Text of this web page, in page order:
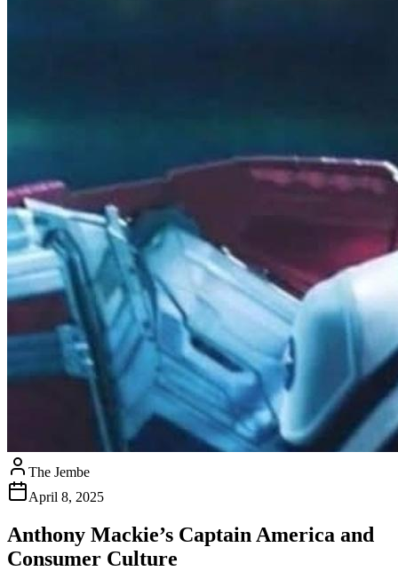
The Jembe
April 8, 2025
Anthony Mackie’s Captain America and
Consumer Culture